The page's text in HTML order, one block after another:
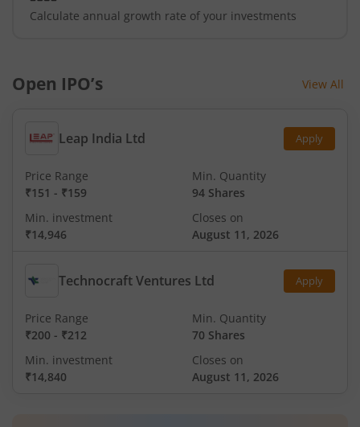
Calculate annual growth rate of your investments
Open IPO’s View All
Leap India Ltd Apply
Price Range
₹151 - ₹159
Min. Quantity
94 Shares
Min. investment
₹14,946
Closes on
August 11, 2026
Technocraft Ventures Ltd Apply
Price Range
₹200 - ₹212
Min. Quantity
70 Shares
Min. investment
₹14,840
Closes on
August 11, 2026